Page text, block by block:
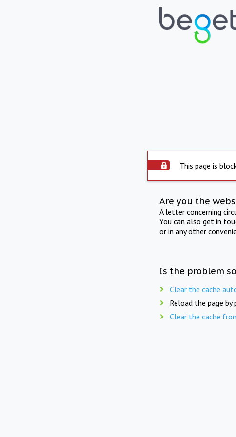
This page is
Are you the
A letter concerning
You can also get in
or in any other
Is the problem
Clear the cache
Reload the page by
Clear the cache